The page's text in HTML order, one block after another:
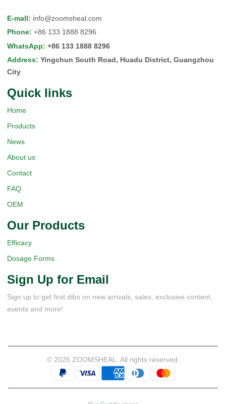
E-mall: info@zoomsheal.com
Phone: +86 133 1888 8296
WhatsApp: +86 133 1888 8296
Address: Yingchun South Road, Huadu District, Guangzhou
City
Quick Iinks
Home
Products
News
About us
Contact
FAQ
OEM
Our Products
Efficacy
Dosage Forms
Sign Up for Email
Sign up to get first dibs on new arrivals, sales, exclusive content,
events and more!
© 2025 ZOOMSHEAL. All rights reserved.